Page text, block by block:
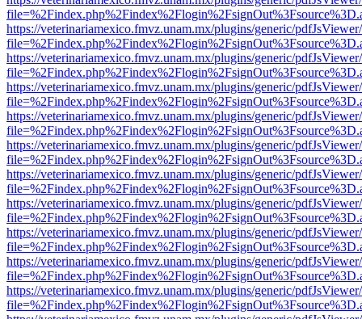
https://veterinariamexico.fmvz.unam.mx/plugins/generic/
https://veterinariamexico.fmvz.unam.mx/plugins/generic/
https://veterinariamexico.fmvz.unam.mx/plugins/generic/
https://veterinariamexico.fmvz.unam.mx/plugins/generic/
https://veterinariamexico.fmvz.unam.mx/plugins/generic/
https://veterinariamexico.fmvz.unam.mx/plugins/generic/
https://veterinariamexico.fmvz.unam.mx/plugins/generic/
https://veterinariamexico.fmvz.unam.mx/plugins/generic/
https://veterinariamexico.fmvz.unam.mx/plugins/generic/
https://veterinariamexico.fmvz.unam.mx/plugins/generic/